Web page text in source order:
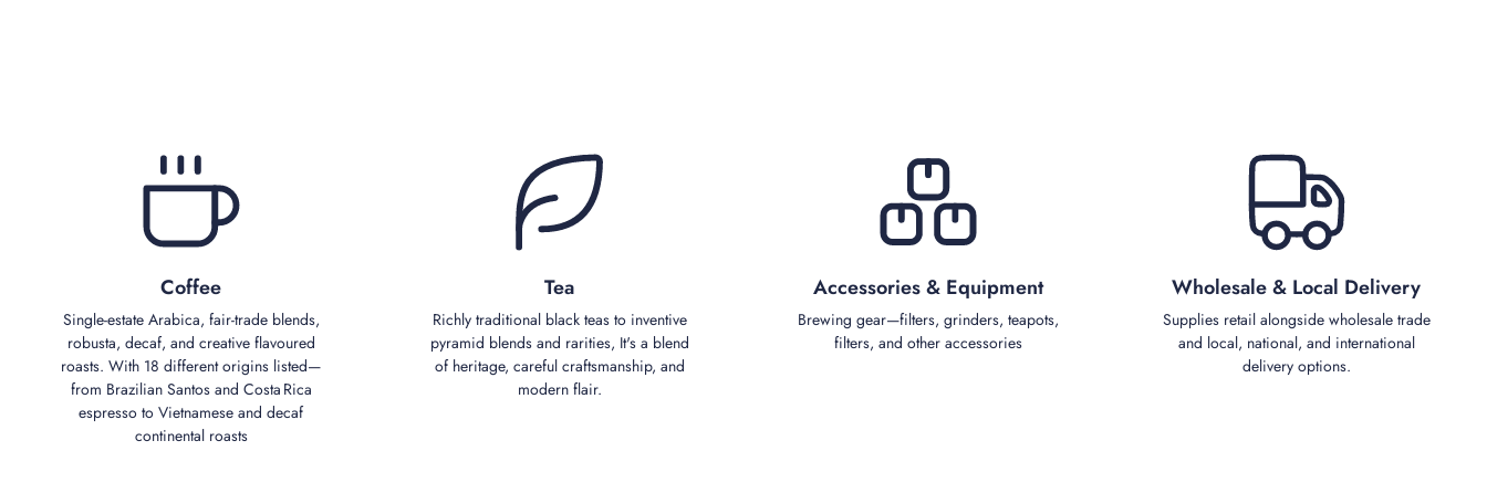
Coffee
Single‑estate Arabica, fair‑trade blends,
robusta, decaf, and creative flavoured
roasts. With 18 different origins listed—
from Brazilian Santos and Costa Rica
espresso to Vietnamese and decaf
continental roasts
Tea
Richly traditional black teas to inventive
pyramid blends and rarities, It's a blend
of heritage, careful craftsmanship, and
modern flair.
Accessories & Equipment
Brewing gear—filters, grinders, teapots,
filters, and other accessories
Wholesale & Local Delivery
Supplies retail alongside wholesale trade
and local, national, and international
delivery options.